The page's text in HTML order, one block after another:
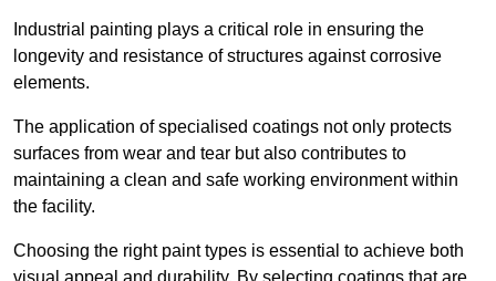
Industrial painting plays a critical role in ensuring the
longevity and resistance of structures against corrosive
elements.
The application of specialised coatings not only protects
surfaces from wear and tear but also contributes to
maintaining a clean and safe working environment within
the facility.
Choosing the right paint types is essential to achieve both